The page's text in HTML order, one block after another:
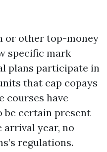
or other top-money
specific mark
plans participate in
that cap copays
courses have
be certain present
year, no
regulations.